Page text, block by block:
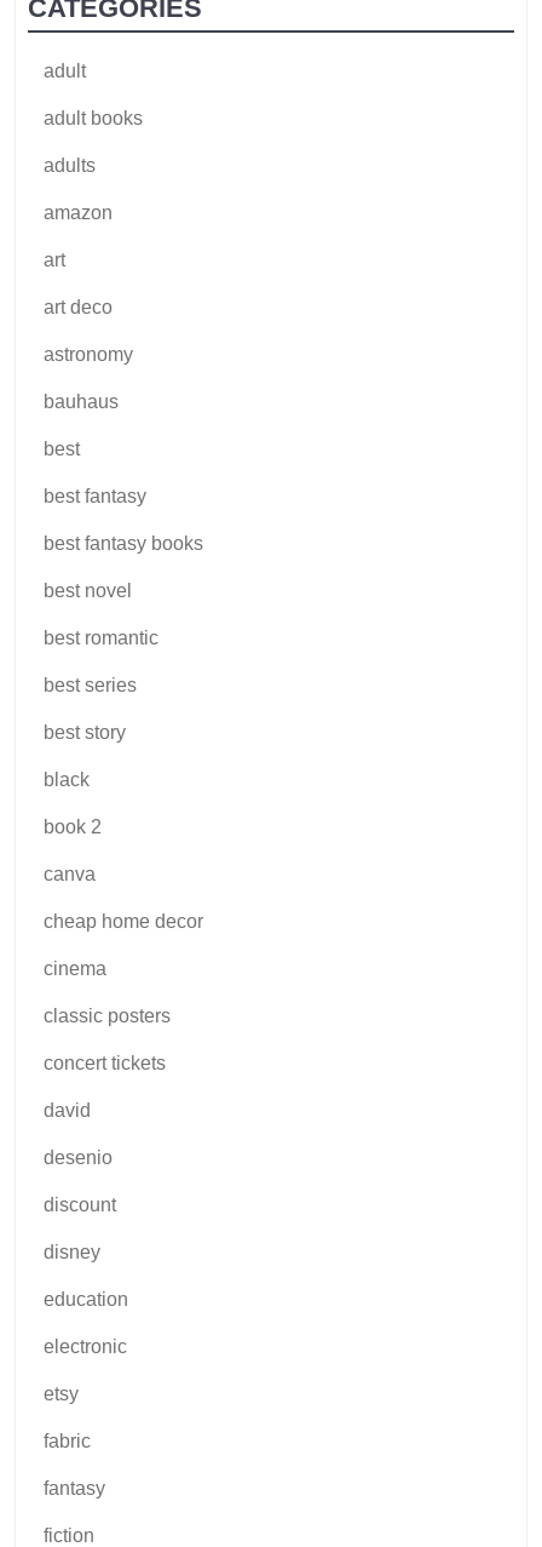
CATEGORIES
adult
adult books
adults
amazon
art
art deco
astronomy
bauhaus
best
best fantasy
best fantasy books
best novel
best romantic
best series
best story
black
book 2
canva
cheap home decor
cinema
classic posters
concert tickets
david
desenio
discount
disney
education
electronic
etsy
fabric
fantasy
fiction